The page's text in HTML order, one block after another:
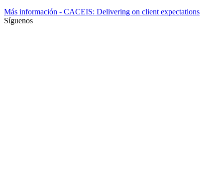
Más información - CACEIS: Delivering on client expectations
Síguenos